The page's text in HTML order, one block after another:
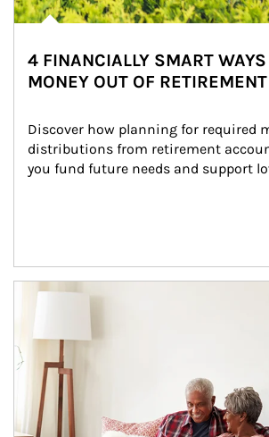
4 FINANCIALLY SMART
MONEY OUT OF
Discover how planning for required
distributions from retirement
you fund future needs and support
Article Image